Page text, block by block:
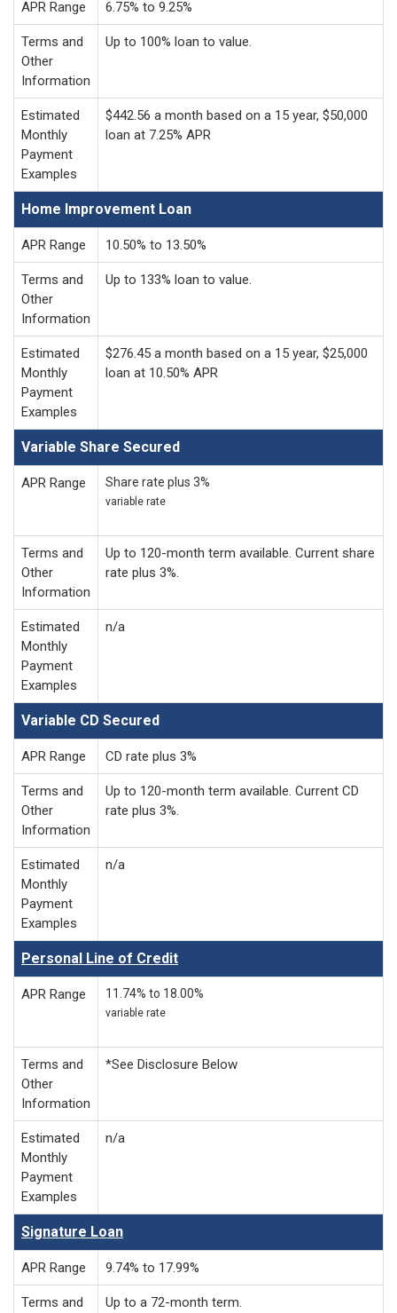
APR Range 6.75% to 9.25%
Terms and
Other
Information
Up to 100% loan to value.
Estimated
Monthly
Payment
Examples
$442.56 a month based on a 15 year, $50,000
loan at 7.25% APR
Home Improvement Loan
APR Range 10.50% to 13.50%
Terms and
Other
Information
Up to 133% loan to value.
Estimated
Monthly
Payment
Examples
$276.45 a month based on a 15 year, $25,000
loan at 10.50% APR
Variable Share Secured
APR Range Share rate plus 3%
variable rate
Terms and
Other
Information
Up to 120-month term available. Current share
rate plus 3%.
Estimated
Monthly
Payment
Examples
n/a
Variable CD Secured
APR Range CD rate plus 3%
Terms and
Other
Information
Up to 120-month term available. Current CD
rate plus 3%.
Estimated
Monthly
Payment
Examples
n/a
Personal Line of Credit
APR Range 11.74% to 18.00%
variable rate
Terms and
Other
Information
*See Disclosure Below
Estimated
Monthly
Payment
Examples
n/a
Signature Loan
APR Range 9.74% to 17.99%
Terms and
Up to a 72-month term.